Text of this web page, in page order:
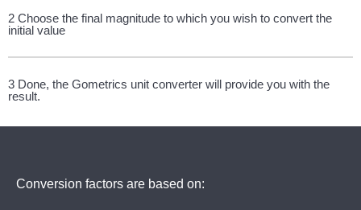
2 Choose the final magnitude to which you wish to convert the
initial value
3 Done, the Gometrics unit converter will provide you with the
result.
Conversion factors are based on: